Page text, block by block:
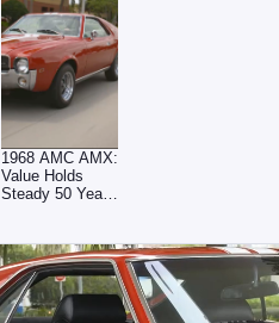
1968 AMC AMX:
Value Holds
Steady 50 Years